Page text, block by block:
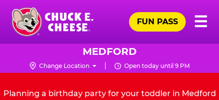
Skip
main
content
Chuck
Logo
☰
FUN PASS
MEDFORD
Change Location Open today until 9 PM
Planning a birthday party for your toddler in Medford